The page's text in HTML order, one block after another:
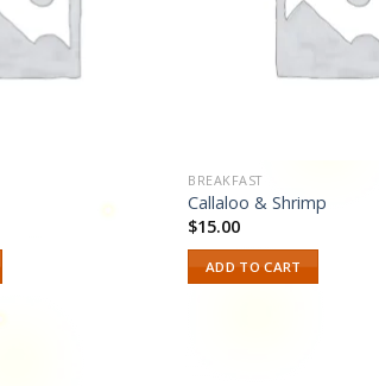
BREAKFAST
Callaloo & Shrimp
$15.00
ADD TO CART